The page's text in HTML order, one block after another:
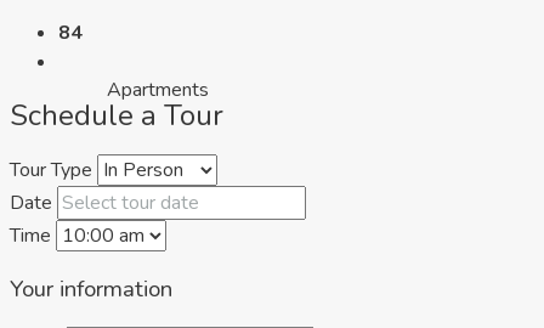
Apartments
84
Schedule a Tour
Tour Type
Date
Time
Your information